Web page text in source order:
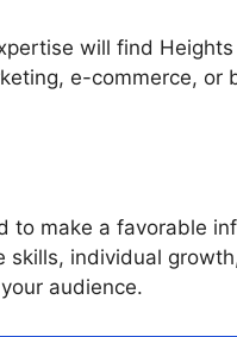
will find
e-commerce, or
to make a favorable
skills, individual
audience.